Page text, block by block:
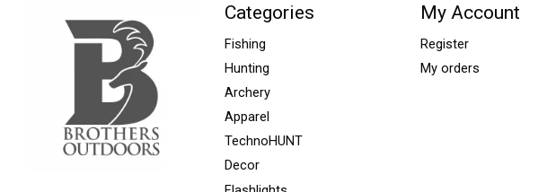
Categories
Fishing
Hunting
Archery
Apparel
TechnoHUNT
Decor
My Account
Register
My orders